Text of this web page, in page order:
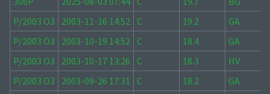
P/2003 O3
2003-11-16 14:52 C 19.2
GA
P/2003 O3
2003-10-19 14:52 C 18.4
GA
P/2003 O3
2003-10-17 13:26 C 18.3
HV
P/2003 O3
2003-09-26 17:31 C 18.2
GA